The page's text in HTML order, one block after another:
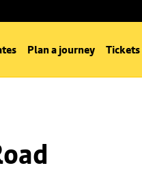
Plan a journey Tickets